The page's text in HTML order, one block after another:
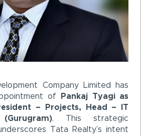
Company Limited has
of
Pankaj Tyagi as
– Projects, Head – IT
. This strategic
Tata Realty’s intent